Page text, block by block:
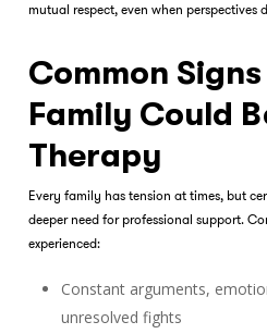
mutual respect, even when perspectives
Common Signs
Family Could
Therapy
Every family has tension at times, but
deeper need for professional support.
experienced:
Constant arguments,
unresolved fights